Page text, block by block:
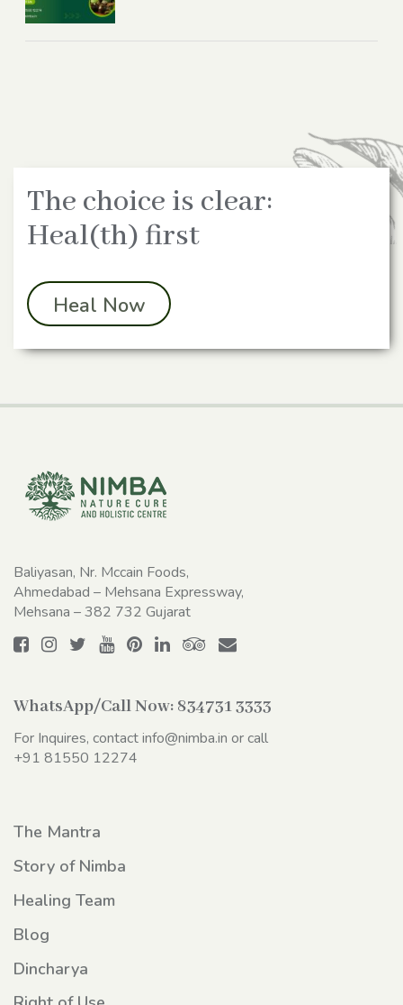
The choice is clear:
Heal(th) first
Heal Now
Baliyasan, Nr. Mccain Foods,
Ahmedabad – Mehsana Expressway,
Mehsana – 382 732 Gujarat
WhatsApp/Call Now: 834731 3333
For Inquires, contactinfo@nimba.in or call
+91 81550 12274
The Mantra
Story of Nimba
Healing Team
Blog
Dincharya